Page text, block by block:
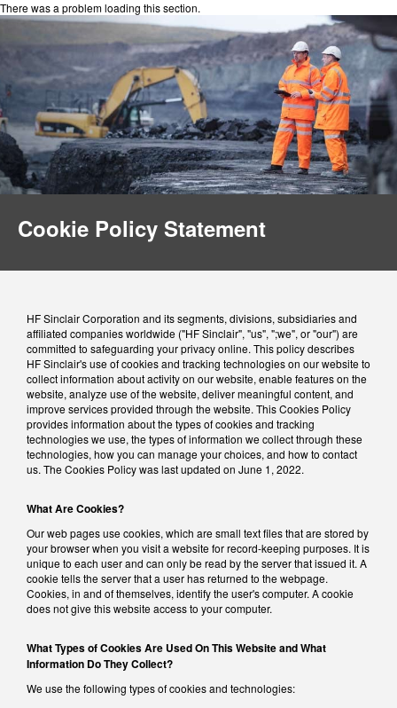
There was a problem loading this section.
Cookie Policy Statement
HF Sinclair Corporation and its segments, divisions, subsidiaries and
affiliated companies worldwide ("HF Sinclair", "us", ";we", or "our") are
committed to safeguarding your privacy online. This policy describes
HF Sinclair's use of cookies and tracking technologies on our website to
collect information about activity on our website, enable features on the
website, analyze use of the website, deliver meaningful content, and
improve services provided through the website. This Cookies Policy
provides information about the types of cookies and tracking
technologies we use, the types of information we collect through these
technologies, how you can manage your choices, and how to contact
us. The Cookies Policy was last updated on June 1, 2022.
What Are Cookies?
Our web pages use cookies, which are small text files that are stored by
your browser when you visit a website for record-keeping purposes. It is
unique to each user and can only be read by the server that issued it. A
cookie tells the server that a user has returned to the webpage.
Cookies, in and of themselves, identify the user's computer. A cookie
does not give this website access to your computer.
What Types of Cookies Are Used On This Website and What
Information Do They Collect?
We use the following types of cookies and technologies: